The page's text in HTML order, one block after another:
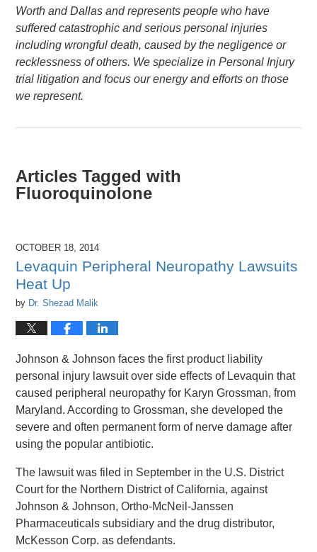
Worth and Dallas and represents people who have
suffered catastrophic and serious personal injuries
including wrongful death, caused by the negligence or
recklessness of others. We specialize in Personal Injury
trial litigation and focus our energy and efforts on those
we represent.
Articles Tagged with
Fluoroquinolone
OCTOBER 18, 2014
Levaquin Peripheral Neuropathy Lawsuits
Heat Up
by Dr. Shezad Malik
Johnson & Johnson faces the first product liability
personal injury lawsuit over side effects of Levaquin that
caused peripheral neuropathy for Karyn Grossman, from
Maryland. According to Grossman, she developed the
severe and often permanent form of nerve damage after
using the popular antibiotic.
The lawsuit was filed in September in the U.S. District
Court for the Northern District of California, against
Johnson & Johnson, Ortho-McNeil-Janssen
Pharmaceuticals subsidiary and the drug distributor,
McKesson Corp. as defendants.